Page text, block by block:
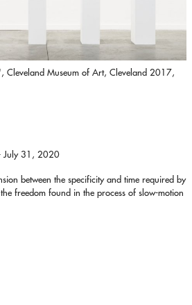
Cleveland Museum of Art, Cleveland 2017,
July 31, 2020
between the specificity and time required by
freedom found in the process of slow-motion